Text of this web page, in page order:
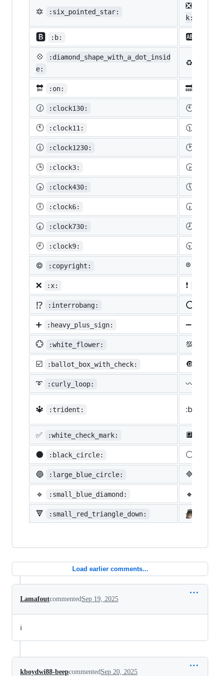
🔯 :six_pointed_star:
❎
k:
🅱️ :b: 🆎
💠
:diamond_shape_with_a_dot_insid
e:
♻️
🔛 :on: 🔜
🕜 :clock130: 🕙
🕚 :clock11: 🕦
🕧 :clock1230: 🕑
🕒 :clock3: 🕞
🕟 :clock430: 🕔
🕕 :clock6: 🕡
🕢 :clock730: 🕗
🕘 :clock9: 🕤
©️ :copyright: ®️
❌ :x: ❗
⁉️ :interrobang: ⭕
➕ :heavy_plus_sign: ➖
💮 :white_flower: 💯
☑️ :ballot_box_with_check: 🔘
➰ :curly_loop: 〰️
🔱 :trident:
✅ :white_check_mark: 🔲
⚫ :black_circle: ⚪
🔵 :large_blue_circle: 🔷
🔹 :small_blue_diamond: 🔸
🔻 :small_red_triangle_down:
Load earlier comments...
LamafoutcommentedSep 19, 2025
ℹ️
kboydwi88-beepcommentedSep 20, 2025